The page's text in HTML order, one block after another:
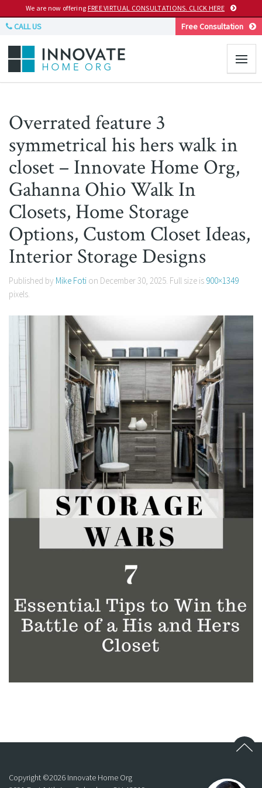
We are now offering FREE VIRTUAL CONSULTATIONS. CLICK HERE
CALL US Free Consultation
Overrated feature 3
symmetrical his hers walk in
closet – Innovate Home Org,
Gahanna Ohio Walk In
Closets, Home Storage
Options, Custom Closet Ideas,
Interior Storage Designs
Published by Mike Foti on December 30, 2025. Full size is 900×1349
pixels.
Copyright ©2026 Innovate Home Org